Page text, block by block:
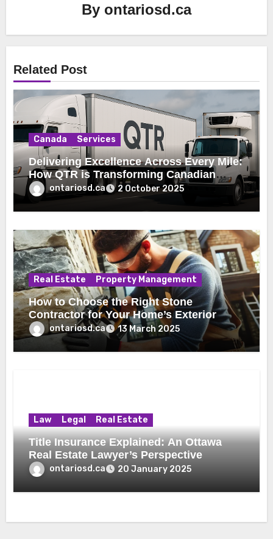
By ontariosd.ca
Related Post
Canada Services
Delivering Excellence Across Every Mile:
How QTR is Transforming Canadian
Freight Logistics
ontariosd.ca 2 October 2025
Real Estate Property Management
How to Choose the Right Stone
Contractor for Your Home’s Exterior
ontariosd.ca 13 March 2025
Law Legal Real Estate
Title Insurance Explained: An Ottawa
Real Estate Lawyer’s Perspective
ontariosd.ca 20 January 2025